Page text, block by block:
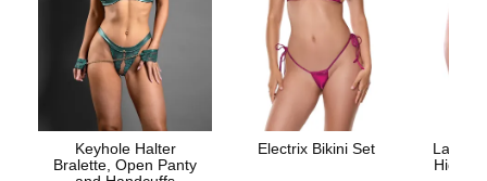
Keyhole Halter
Bralette, Open Panty
Electrix Bikini Set
Lace
High